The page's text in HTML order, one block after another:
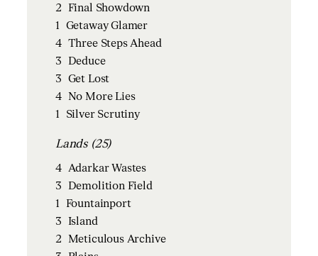
2 Final Showdown
1 Getaway Glamer
4 Three Steps Ahead
3 Deduce
3 Get Lost
4 No More Lies
1 Silver Scrutiny
Lands (25)
4 Adarkar Wastes
3 Demolition Field
1 Fountainport
3 Island
2 Meticulous Archive